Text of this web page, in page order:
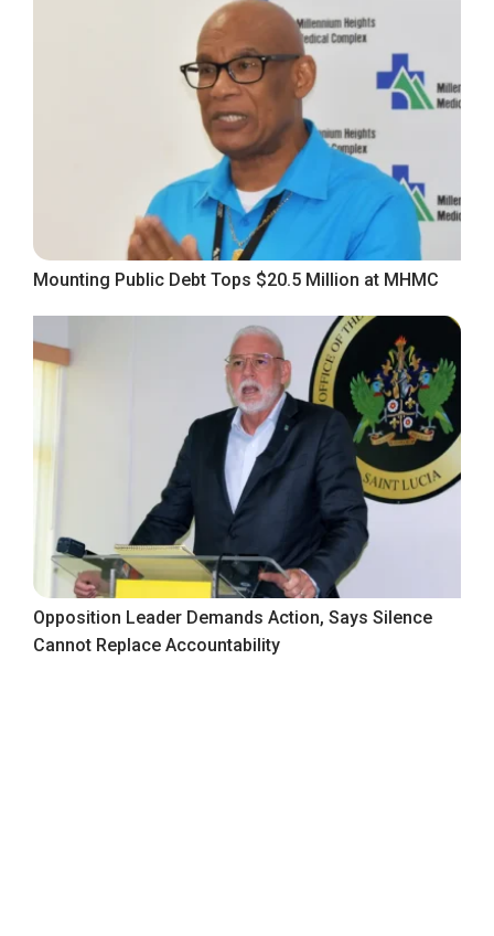
Mounting Public Debt Tops $20.5 Million at MHMC
Opposition Leader Demands Action, Says Silence
Cannot Replace Accountability